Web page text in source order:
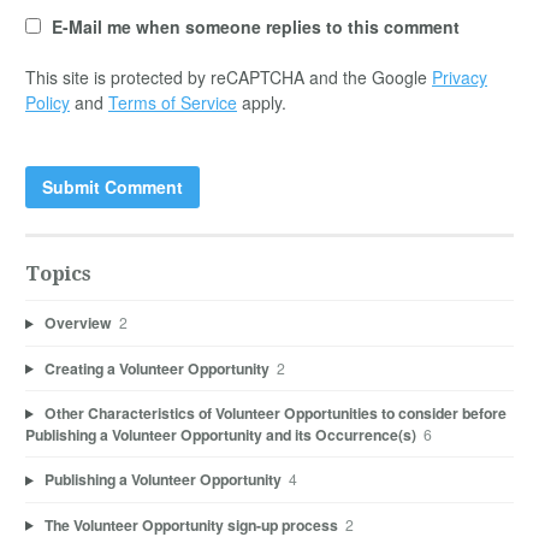
E-Mail me when someone replies to this comment
This site is protected by reCAPTCHA and the Google Privacy
Policy and Terms of Service apply.
Topics
Overview 2
Creating a Volunteer Opportunity 2
Other Characteristics of Volunteer Opportunities to consider before
Publishing a Volunteer Opportunity and its Occurrence(s) 6
Publishing a Volunteer Opportunity 4
The Volunteer Opportunity sign-up process 2